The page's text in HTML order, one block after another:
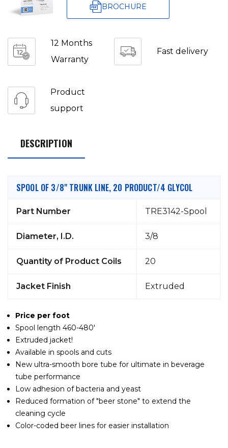
BROCHURE
12 Months
Warranty
Fast delivery
Product
support
DESCRIPTION
SPOOL OF 3/8" TRUNK LINE, 20 PRODUCT/4 GLYCOL
Part Number TRE3142-Spool
Diameter, I.D. 3/8
Quantity of Product Coils 20
Jacket Finish Extruded
Price per foot
Spool length 460-480'
Extruded jacket!
Available in spools and cuts
New ultra-smooth bore tube for ultimate in beverage
tube performance
Low adhesion of bacteria and yeast
Reduced formation of "beer stone" to extend the
cleaning cycle
Color-coded beer lines for easier installation